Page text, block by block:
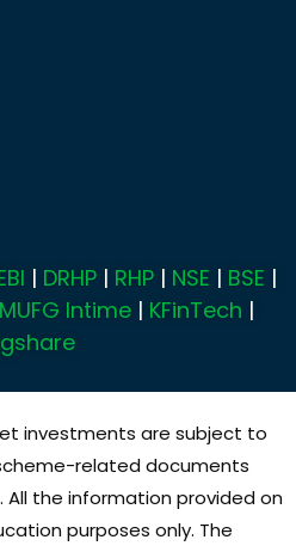
| DRHP| RHP| NSE | BSE |
MUFG Intime| KFinTech |
investments are subject to
related documents
the information provided on
purposes only. The